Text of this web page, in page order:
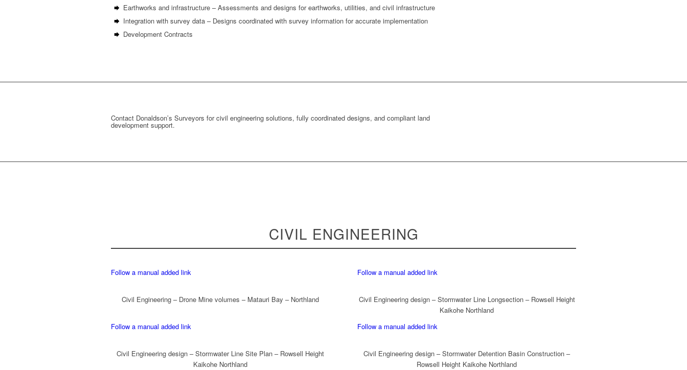
Earthworks and infrastructure – Assessments and designs for earthworks, utilities, and civil infrastructure
Integration with survey data – Designs coordinated with survey information for accurate implementation
Development Contracts
Contact Donaldson’s Surveyors for civil engineering solutions, fully coordinated designs, and compliant land
development support.
CIVIL ENGINEERING
Follow a manual added link
Civil Engineering – Drone Mine volumes – Matauri Bay – Northland
Follow a manual added link
Civil Engineering design – Stormwater Line Longsection – Rowsell Height
Kaikohe Northland
Follow a manual added link
Civil Engineering design – Stormwater Line Site Plan – Rowsell Height
Kaikohe Northland
Follow a manual added link
Civil Engineering design – Stormwater Detention Basin Construction –
Rowsell Height Kaikohe Northland